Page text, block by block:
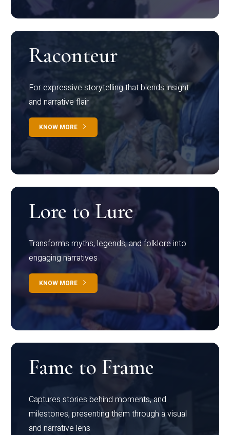
Raconteur
For expressive storytelling that blends insight
and narrative flair
KNOW MORE
Lore to Lure
Transforms myths, legends, and folklore into
engaging narratives
KNOW MORE
Fame to Frame
Captures stories behind moments, and
milestones, presenting them through a visual
and narrative lens